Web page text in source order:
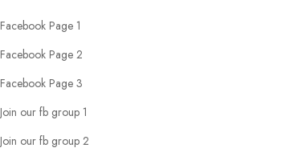
Facebook Page 1
Facebook Page 2
Facebook Page 3
Join our fb group 1
Join our fb group 2